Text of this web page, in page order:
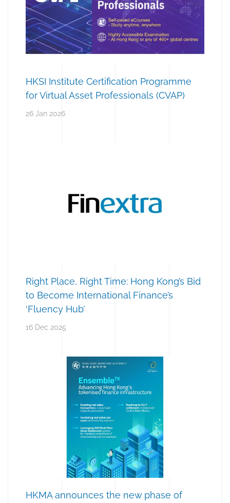
HKSI Institute Certification Programme
for Virtual Asset Professionals (CVAP)
26 Jan 2026
Right Place, Right Time: Hong Kong’s Bid
to Become International Finance’s
‘Fluency Hub’
16 Dec 2025
HKMA announces the new phase of